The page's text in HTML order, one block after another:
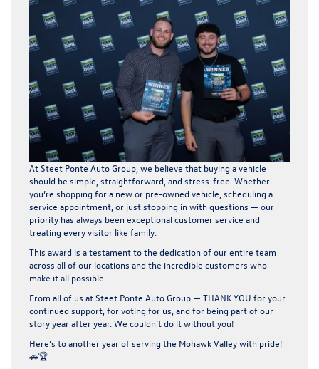
At Steet Ponte Auto Group, we believe that buying a vehicle
should be simple, straightforward, and stress-free. Whether
you’re shopping for a new or pre-owned vehicle, scheduling a
service appointment, or just stopping in with questions — our
priority has always been exceptional customer service and
treating every visitor like family.
This award is a testament to the dedication of our entire team
across all of our locations and the incredible customers who
make it all possible.
From all of us at Steet Ponte Auto Group — THANK YOU for your
continued support, for voting for us, and for being part of our
story year after year. We couldn’t do it without you!
Here’s to another year of serving the Mohawk Valley with pride!
🚗🏆